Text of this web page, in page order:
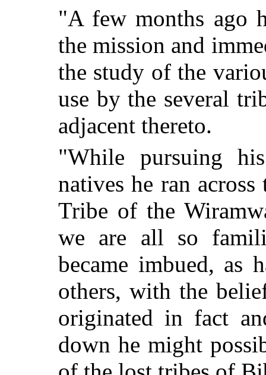
"A few months ago
the mission and
the study of the
use by the several
adjacent thereto.
"While pursuing
natives he ran
Tribe of the
we are all so
became imbued, as
others, with the
originated in fact
down he might